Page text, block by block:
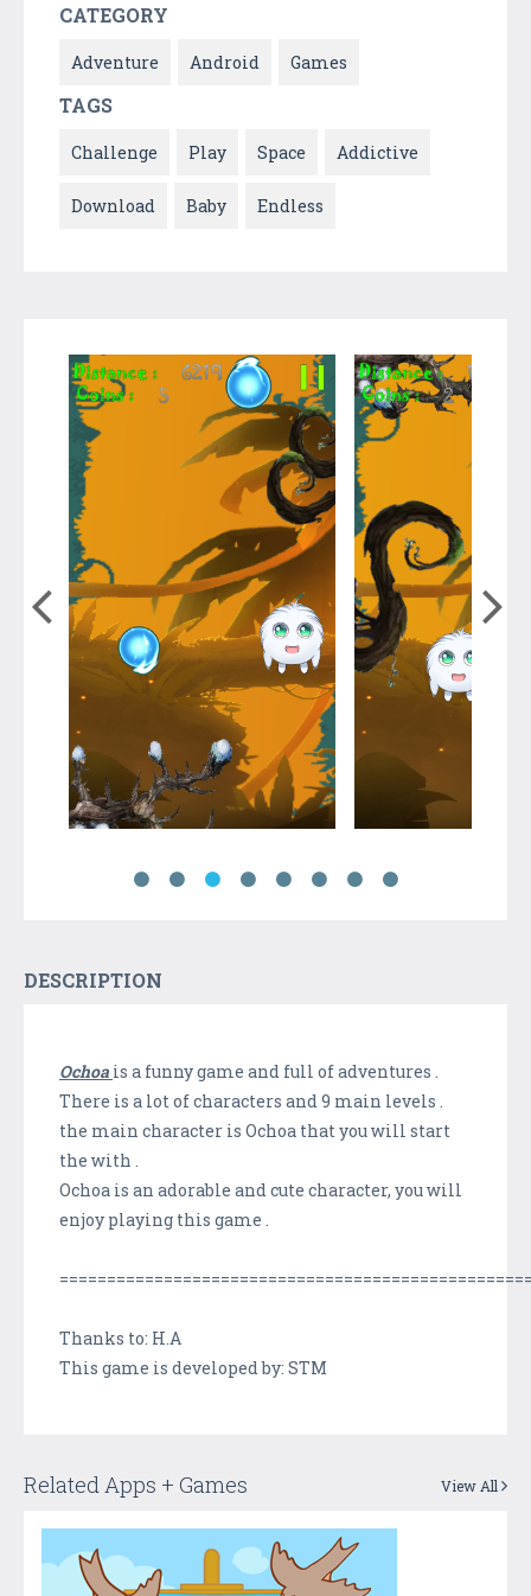
CATEGORY
Adventure Android Games
TAGS
Challenge Play Space Addictive
Download Baby Endless
DESCRIPTION
Ochoa is a funny game and full of adventures .
There is a lot of characters and 9 main levels .
the main character is Ochoa that you will start
the with .
Ochoa is an adorable and cute character, you will
enjoy playing this game .
Thanks to: H.A
This game is developed by: STM
Related Apps + Games View All